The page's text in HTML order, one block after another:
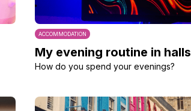
ACCOMMODATION
My evening routine in halls
How do you spend your evenings?